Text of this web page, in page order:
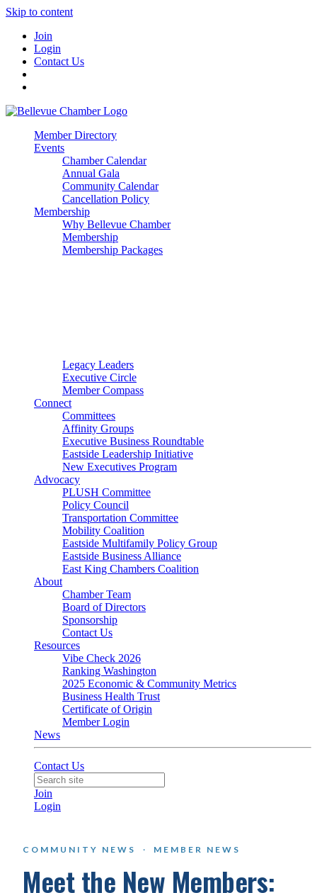
Skip to content
Join
Login
Contact Us
Member Directory
Events
Chamber Calendar
Annual Gala
Community Calendar
Cancellation Policy
Membership
Why Bellevue Chamber
Membership
Membership Packages
Legacy Leaders
Executive Circle
Member Compass
Connect
Committees
Affinity Groups
Executive Business Roundtable
Eastside Leadership Initiative
New Executives Program
Advocacy
PLUSH Committee
Policy Council
Transportation Committee
Mobility Coalition
Eastside Multifamily Policy Group
Eastside Business Alliance
East King Chambers Coalition
About
Chamber Team
Board of Directors
Sponsorship
Contact Us
Resources
Vibe Check 2026
Ranking Washington
2025 Economic & Community Metrics
Business Health Trust
Certificate of Origin
Member Login
News
Contact Us
Join
Login
COMMUNITY NEWS · MEMBER NEWS
Meet the New Members: